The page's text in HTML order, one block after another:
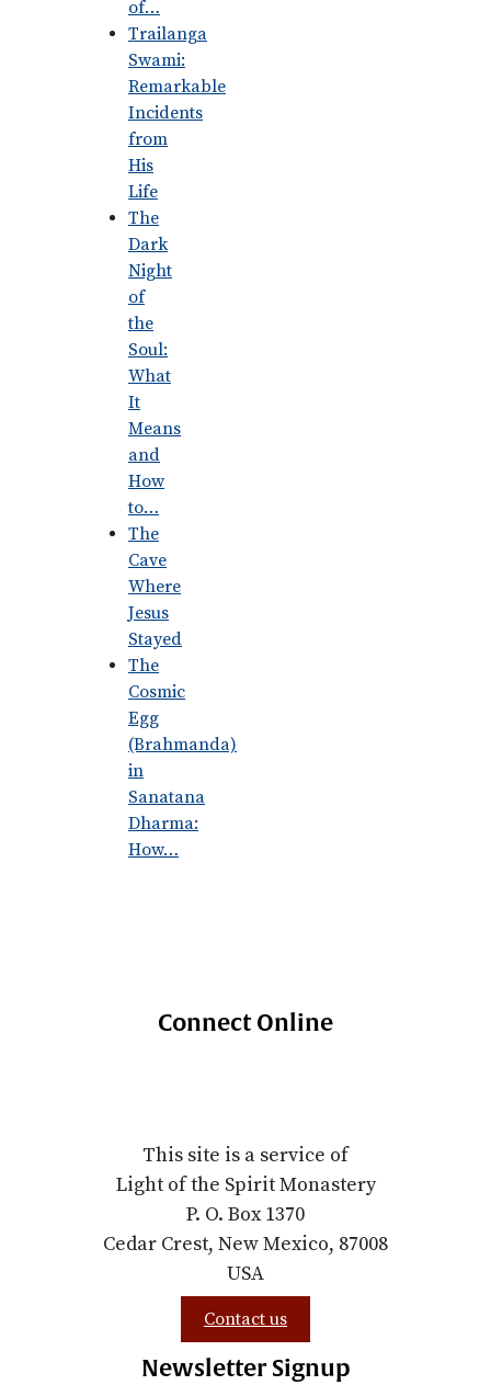
of…
Trailanga
Swami:
Remarkable
Incidents
from
His
Life
The
Dark
Night
of
the
Soul:
What
It
Means
and
How
to…
The
Cave
Where
Jesus
Stayed
The
Cosmic
Egg
(Brahmanda)
in
Sanatana
Dharma:
How…
Connect Online
This site is a service of
Light of the Spirit Monastery
P. O. Box 1370
Cedar Crest, New Mexico, 87008
USA
Contact us
Newsletter Signup